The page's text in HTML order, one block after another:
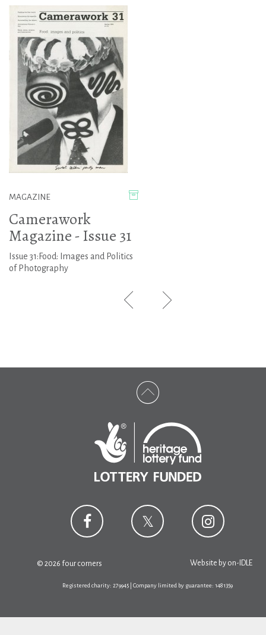
MAGAZINE
Camerawork
Magazine - Issue 31
Issue 31:Food: Images and Politics
of Photography
© 2026 four corners Website by on-IDLE
Registered charity: 279945 | Company limited by guarantee: 1481359